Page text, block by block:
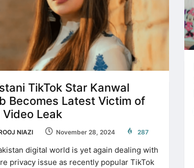
TikTok Star Kanwal
Becomes Latest Victim of
Video Leak
NIAZI November 28, 2024 287
digital world is yet again dealing with
privacy issue as recently popular TikTok